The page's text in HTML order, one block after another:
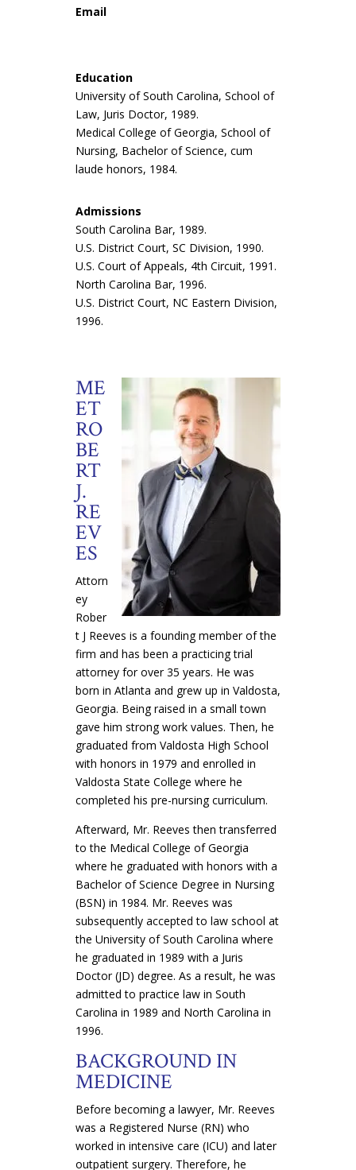
Email
Education
University of South Carolina, School of
Law, Juris Doctor, 1989.
Medical College of Georgia, School of
Nursing, Bachelor of Science, cum
laude honors, 1984.
Admissions
South Carolina Bar, 1989.
U.S. District Court, SC Division, 1990.
U.S. Court of Appeals, 4th Circuit, 1991.
North Carolina Bar, 1996.
U.S. District Court, NC Eastern Division,
1996.
ME
ET
RO
BE
RT
J.
RE
EV
ES
Attorn
ey
Rober
t J Reeves is a founding member of the
firm and has been a practicing trial
attorney for over 35 years. He was
born in Atlanta and grew up in Valdosta,
Georgia. Being raised in a small town
gave him strong work values. Then, he
graduated from Valdosta High School
with honors in 1979 and enrolled in
Valdosta State College where he
completed his pre-nursing curriculum.
Afterward, Mr. Reeves then transferred
to the Medical College of Georgia
where he graduated with honors with a
Bachelor of Science Degree in Nursing
(BSN) in 1984. Mr. Reeves was
subsequently accepted to law school at
the University of South Carolina where
he graduated in 1989 with a Juris
Doctor (JD) degree. As a result, he was
admitted to practice law in South
Carolina in 1989 and North Carolina in
1996.
BACKGROUND IN
MEDICINE
Before becoming a lawyer, Mr. Reeves
was a Registered Nurse (RN) who
worked in intensive care (ICU) and later
outpatient surgery. Therefore, he